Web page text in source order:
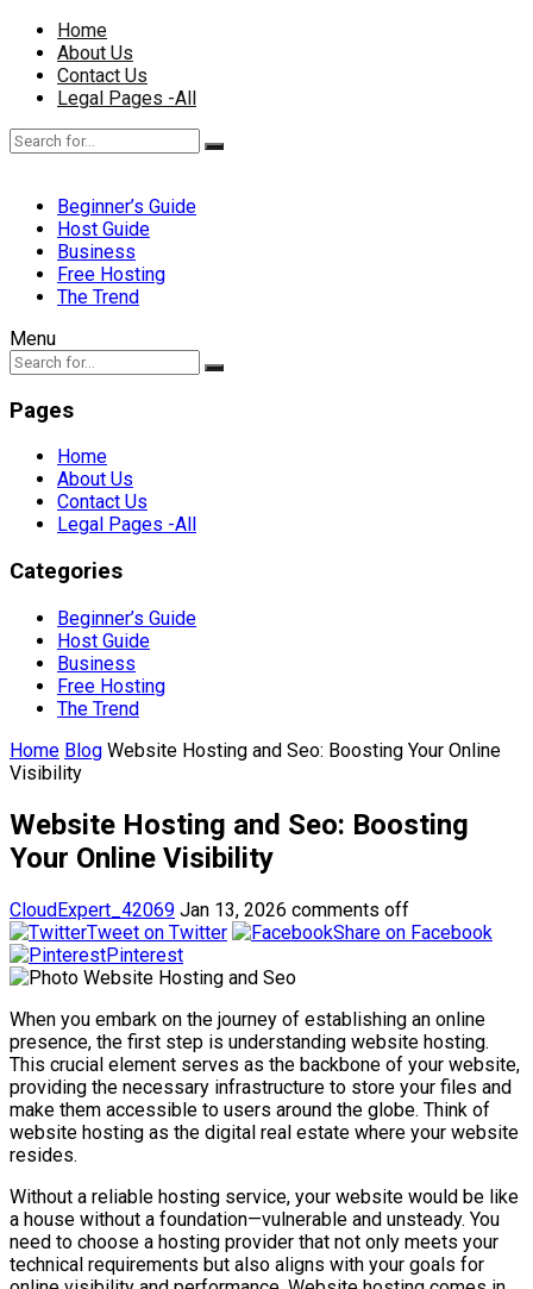
Home
About Us
Contact Us
Legal Pages -All
Beginner’s Guide
Host Guide
Business
Free Hosting
The Trend
Menu
Pages
Home
About Us
Contact Us
Legal Pages -All
Categories
Beginner’s Guide
Host Guide
Business
Free Hosting
The Trend
Home Blog Website Hosting and Seo: Boosting Your Online
Visibility
Website Hosting and Seo: Boosting
Your Online Visibility
CloudExpert_42069 Jan 13, 2026 comments off
Tweet on Twitter
Share on Facebook
Pinterest
When you embark on the journey of establishing an online
presence, the first step is understanding website hosting.
This crucial element serves as the backbone of your website,
providing the necessary infrastructure to store your files and
make them accessible to users around the globe. Think of
website hosting as the digital real estate where your website
resides.
Without a reliable hosting service, your website would be like
a house without a foundation—vulnerable and unsteady. You
need to choose a hosting provider that not only meets your
technical requirements but also aligns with your goals for